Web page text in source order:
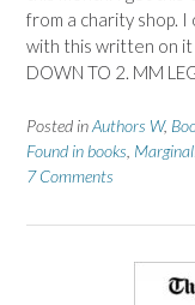
from a charity shop. I
with this written on it
DOWN TO 2. MM
Posted inAuthors W,
Found in books
7 Comments